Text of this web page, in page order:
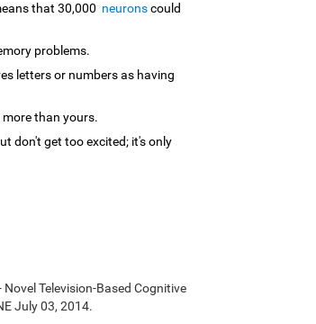
that 30,000 neuronscould
problems.
letters or numbers as having
than yours.
don't get too excited; it's only
Television-Based Cognitive
July 03, 2014.